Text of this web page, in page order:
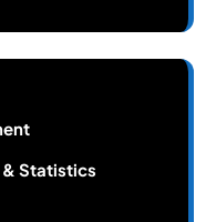
Statistics